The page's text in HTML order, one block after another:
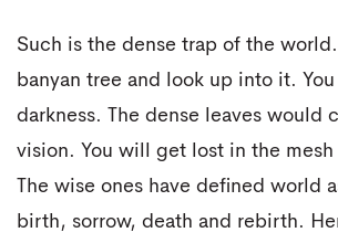
Such is the dense trap of the
banyan tree and look up into it.
darkness. The dense leaves would
vision. You will get lost in the
The wise ones have defined world
birth, sorrow, death and rebirth.